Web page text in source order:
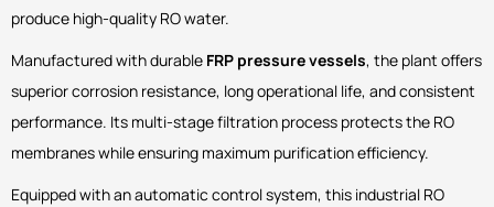
produce high-quality RO water.
Manufactured with durable FRP pressure vessels, the plant offers
superior corrosion resistance, long operational life, and consistent
performance. Its multi-stage filtration process protects the RO
membranes while ensuring maximum purification efficiency.
Equipped with an automatic control system, this industrial RO